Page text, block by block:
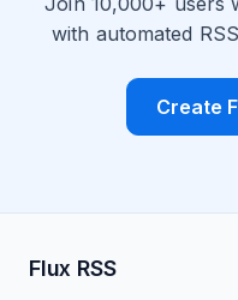
with automated
Create
Flux RSS